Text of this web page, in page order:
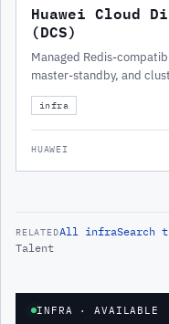
Huawei Cloud
(DCS)
Managed Redis-
master-standby, and
infra
HUAWEI
RELATEDAll infraSearch
Talent
INFRA · AVAILABLE